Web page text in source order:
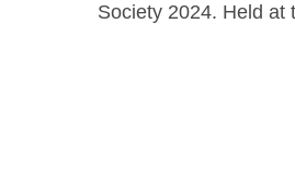
Society 2024. Held